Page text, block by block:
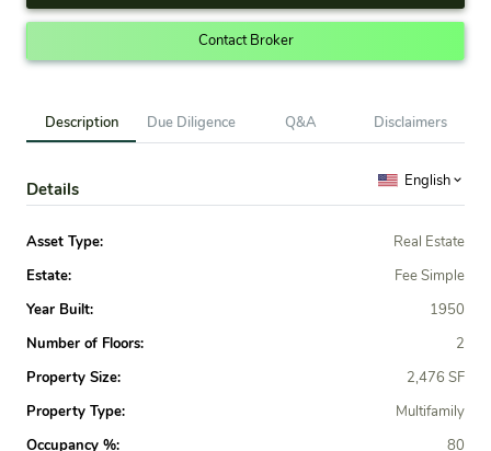
Contact Broker
Description Due Diligence Q&A Disclaimers
Details English
Asset Type:
Real Estate
Estate:
Fee Simple
Year Built:
1950
Number of Floors:
2
Property Size:
2,476 SF
Property Type:
Multifamily
Occupancy %:
80